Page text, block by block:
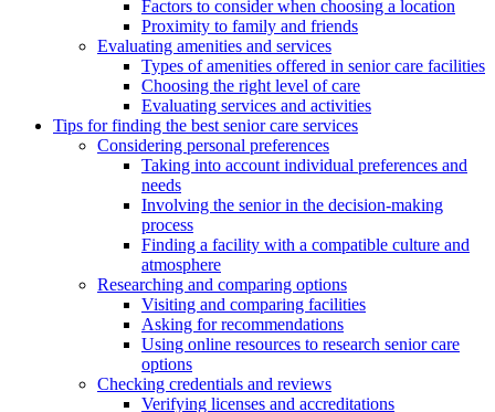
Factors to consider when choosing a location
Proximity to family and friends
Evaluating amenities and services
Types of amenities offered in senior care facilities
Choosing the right level of care
Evaluating services and activities
Tips for finding the best senior care services
Considering personal preferences
Taking into account individual preferences and
needs
Involving the senior in the decision-making
process
Finding a facility with a compatible culture and
atmosphere
Researching and comparing options
Visiting and comparing facilities
Asking for recommendations
Using online resources to research senior care
options
Checking credentials and reviews
Verifying licenses and accreditations